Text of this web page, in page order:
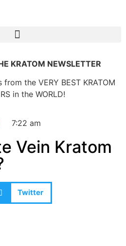
7:22 am
Vein Kratom
Twitter
KRATOM NEWSLETTER
the VERY BEST KRATOM
in the WORLD!